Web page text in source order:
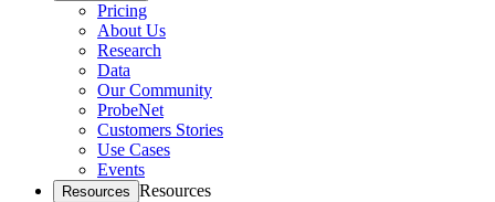
Pricing
About Us
Research
Data
Our Community
ProbeNet
Customers Stories
Use Cases
Events
Resources Resources